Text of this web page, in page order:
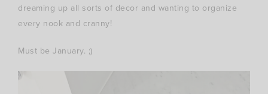
dreaming up all sorts of decor and wanting to organize
every nook and cranny!
Must be January. ;)